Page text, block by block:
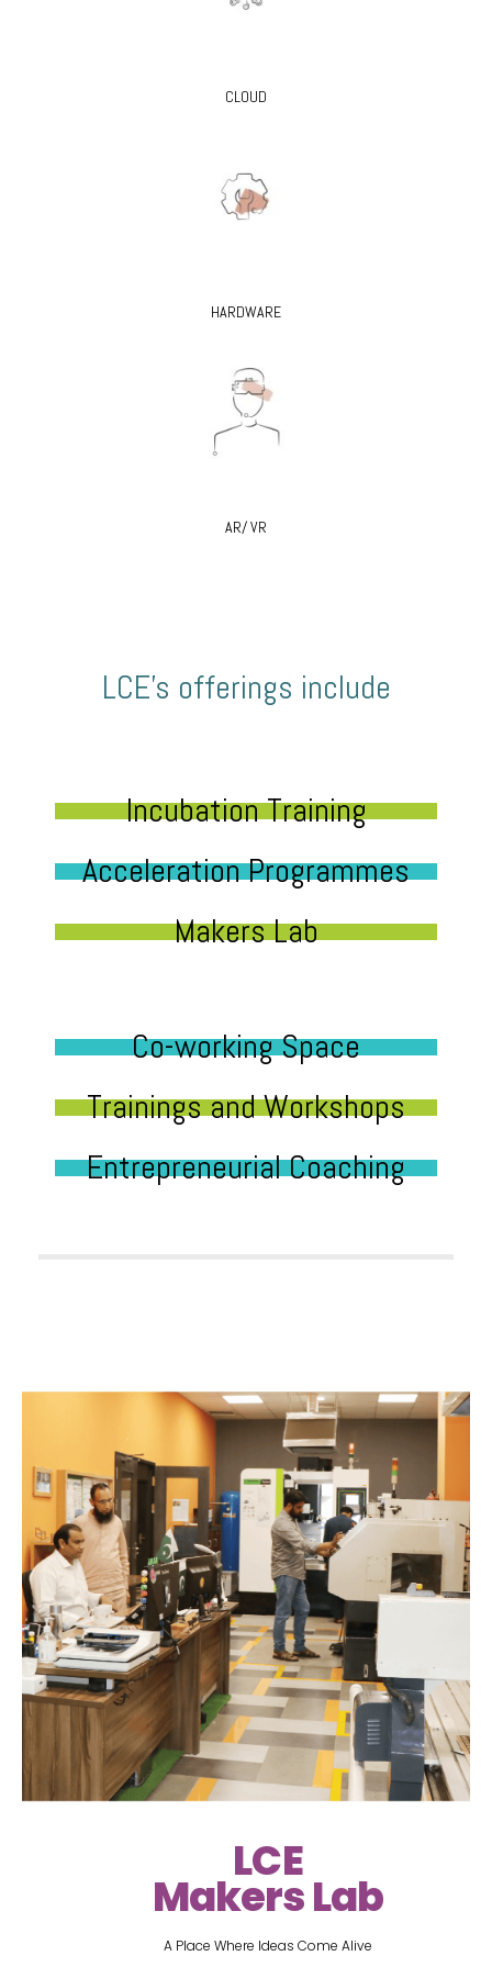
CLOUD
HARDWARE
AR/ VR
LCE’s offerings include
Incubation Training
Acceleration Programmes
Makers Lab
Co-working Space
Trainings and Workshops
Entrepreneurial Coaching
LCE
Makers Lab
A Place Where Ideas Come Alive